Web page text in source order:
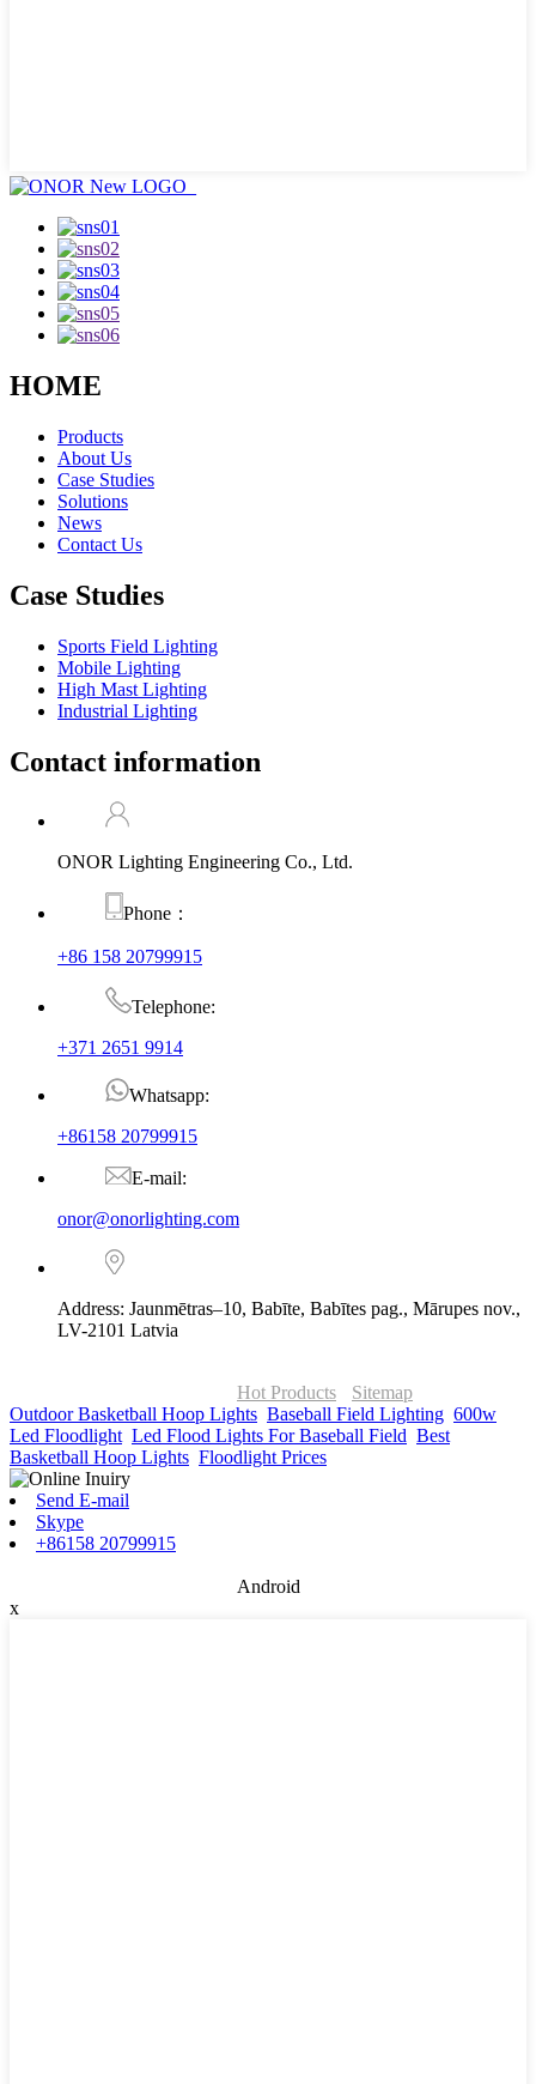
HOME
Products
About Us
Case Studies
Solutions
News
Contact Us
Case Studies
Sports Field Lighting
Mobile Lighting
High Mast Lighting
Industrial Lighting
Contact information
ONOR Lighting Engineering Co., Ltd.
Phone：
+86 158 20799915
Telephone:
+371 2651 9914
Whatsapp:
+86158 20799915
E-mail:
onor@onorlighting.com
Address: Jaunmētras–10, Babīte, Babītes pag., Mārupes nov.,
LV-2101 Latvia
Hot Products
Sitemap
Outdoor Basketball Hoop Lights Baseball Field Lighting 600w
Led Floodlight, Led Flood Lights For Baseball Field Best
Basketball Hoop Lights Floodlight Prices
Send E-mail
Skype
+86158 20799915
Android
x